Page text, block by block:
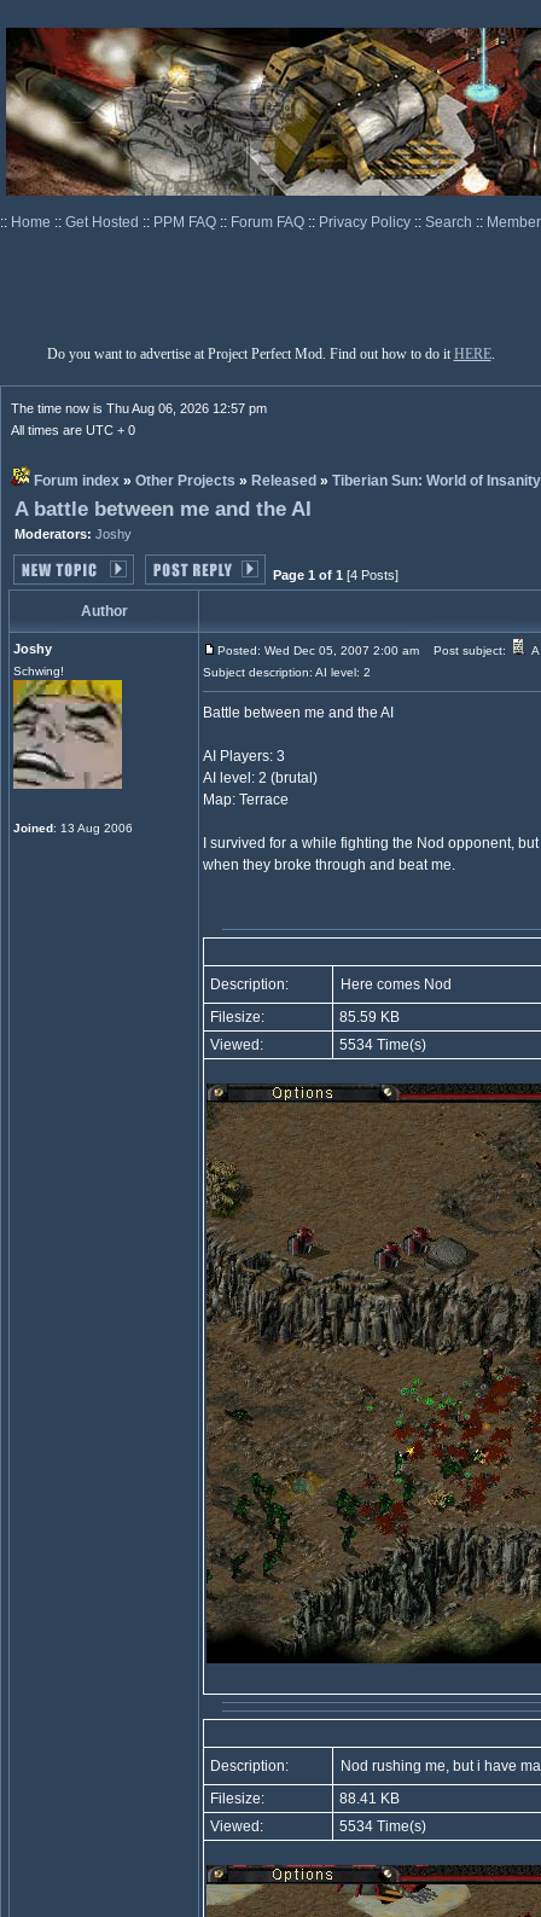
:: Home :: Get Hosted :: PPM FAQ :: Forum FAQ :: Privacy Policy :: Search ::
Do you want to advertise at Project Perfect Mod. Find out how to do it HERE.
The time now is Thu Aug 06, 2026 12:57 pm
All times are UTC + 0
Forum index » Other Projects » Released » Tiberian Sun: World of Insanity
A battle between me and the AI
Moderators: Joshy
Page 1 of 1 [4 Posts]
Author
Joshy
Schwing!
Joined: 13 Aug 2006
Posted: Wed Dec 05, 2007 2:00 am Post subject:
Subject description: AI level: 2
Battle between me and the AI
AI Players: 3
AI level: 2 (brutal)
Map: Terrace
I survived for a while fighting the Nod opponent,
when they broke through and beat me.
Description:
Here comes Nod
Filesize:
85.59 KB
Viewed:
5534 Time(s)
Description:
Nod rushing me, but i have
Filesize:
88.41 KB
Viewed:
5534 Time(s)